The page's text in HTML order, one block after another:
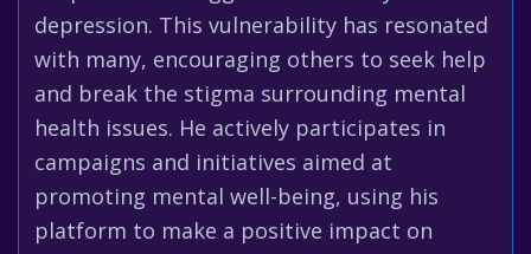
depression. This vulnerability has resonated
with many, encouraging others to seek help
and break the stigma surrounding mental
health issues. He actively participates in
campaigns and initiatives aimed at
promoting mental well-being, using his
platform to make a positive impact on